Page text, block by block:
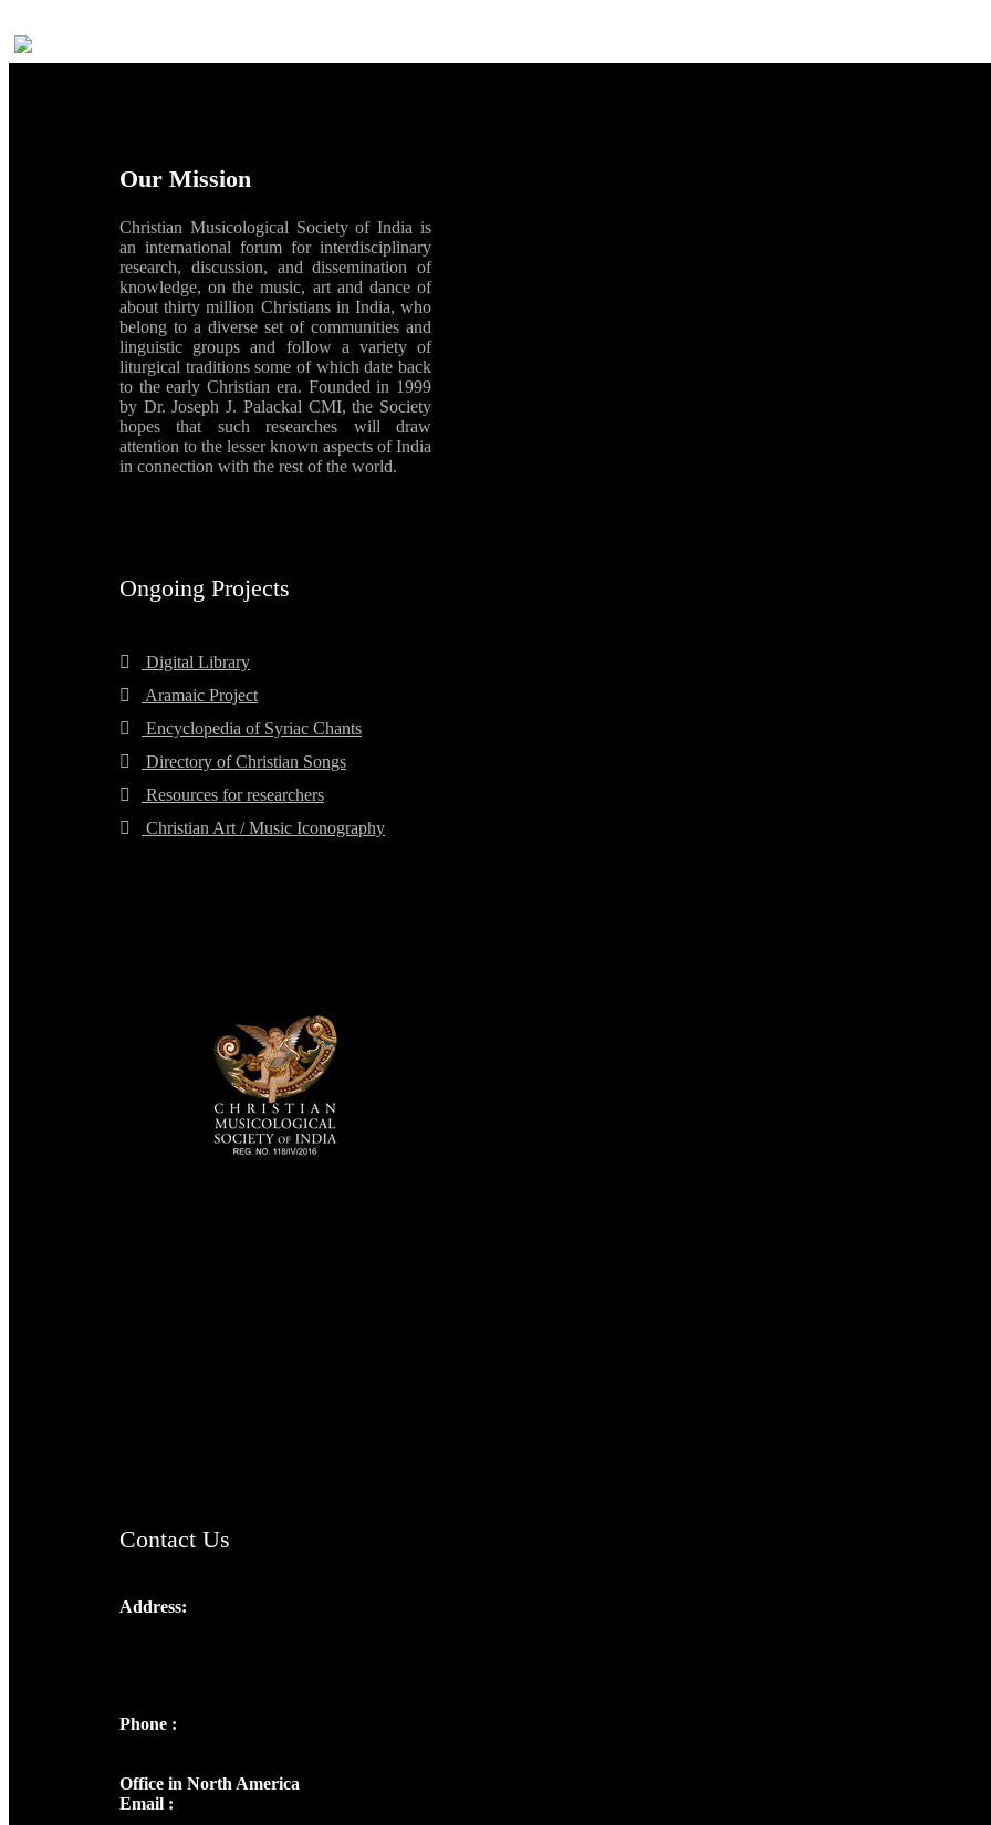
Our Mission
Christian Musicological Society of India is
an international forum for interdisciplinary
research, discussion, and dissemination of
knowledge, on the music, art and dance of
about thirty million Christians in India, who
belong to a diverse set of communities and
linguistic groups and follow a variety of
liturgical traditions some of which date back
to the early Christian era. Founded in 1999
by Dr. Joseph J. Palackal CMI, the Society
hopes that such researches will draw
attention to the lesser known aspects of India
in connection with the rest of the world.
Ongoing Projects
Digital Library
Aramaic Project
Encyclopedia of Syriac Chants
Directory of Christian Songs
Resources for researchers
Christian Art / Music Iconography
Contact Us
Address:
Phone :
Office in North America
Email :